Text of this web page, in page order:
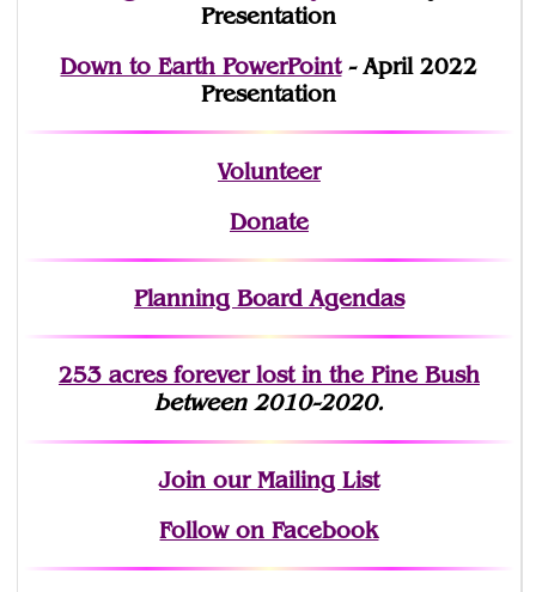
Presentation
Down to Earth PowerPoint- April 2022
Presentation
Volunteer
Donate
Planning Board Agendas
253 acres forever lostin the Pine Bush
between 2010-2020.
Joinour Mailing List
Follow on Facebook